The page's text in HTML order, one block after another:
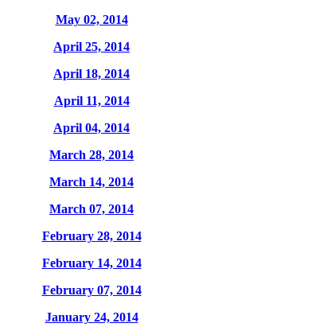
May 02, 2014
April 25, 2014
April 18, 2014
April 11, 2014
April 04, 2014
March 28, 2014
March 14, 2014
March 07, 2014
February 28, 2014
February 14, 2014
February 07, 2014
January 24, 2014